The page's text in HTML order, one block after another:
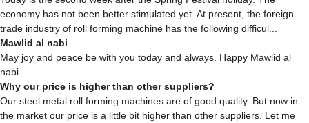
economy has not been better stimulated yet. At present, the foreign
trade industry of roll forming machine has the following difficul...
Mawlid al nabi
May joy and peace be with you today and always. Happy Mawlid al
nabi.
Why our price is higher than other suppliers?
Our steel metal roll forming machines are of good quality. But now in
the market our price is a little bit higher than other suppliers. Let me